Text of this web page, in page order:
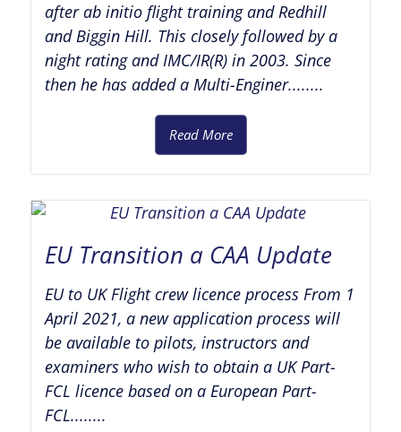
after ab initio flight training and Redhill
and Biggin Hill. This closely followed by a
night rating and IMC/IR(R) in 2003. Since
then he has added a Multi-Enginer........
Read More
EU Transition a CAA Update
EU to UK Flight crew licence process From 1
April 2021, a new application process will
be available to pilots, instructors and
examiners who wish to obtain a UK Part-
FCL licence based on a European Part-
FCL........